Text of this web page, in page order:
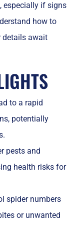
especially if signs
how to
details await
to a rapid
potentially
pests and
health risks for
spider numbers
or unwanted